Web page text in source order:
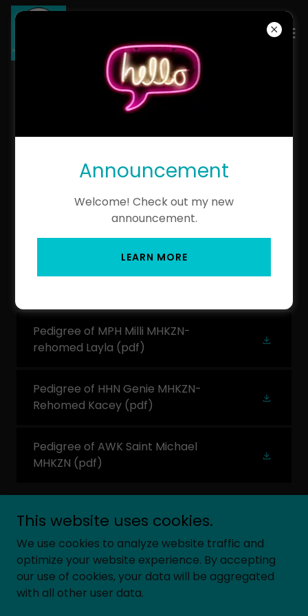
MHKZN RETIRED
HEDGEHOGS
Pedigree of HK Opal MHKZN
Pedigree of AWK Grace Kelly
MHKZN- Rehomed- Kacey
Pedigree of MPH Milli MHKZN-
rehomed Layla (pdf)
Pedigree of HHN Genie MHKZN-
Rehomed Kacey (pdf)
Pedigree of AWK Saint Michael
MHKZN (pdf)
Copyright © 2026 South Africa`s Hedgehog Breeders
Association - All Rights Reserved.
This website uses cookies.
We use cookies to analyze website traffic and
optimize your website experience. By accepting
our use of cookies, your data will be aggregated
with all other user data.
Announcement
Welcome! Check out my new
announcement.
LEARN MORE